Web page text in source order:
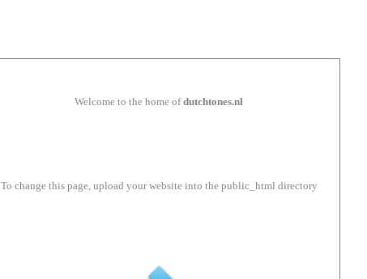
Welcome to the home ofdutchtones.nl
To change this page, upload your website into the public_html directory